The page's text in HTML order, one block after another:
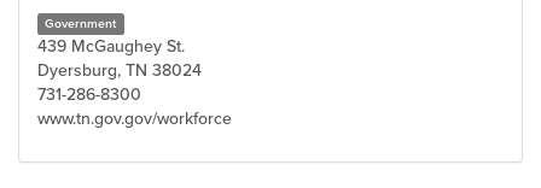
Government
439 McGaughey St.
Dyersburg, TN 38024
731-286-8300
www.tn.gov.gov/workforce